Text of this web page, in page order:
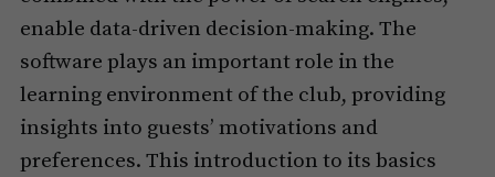
enable data-driven decision-making. The
software plays an important role in the
learning environment of the club, providing
insights into guests’ motivations and
preferences. This introduction to its basics